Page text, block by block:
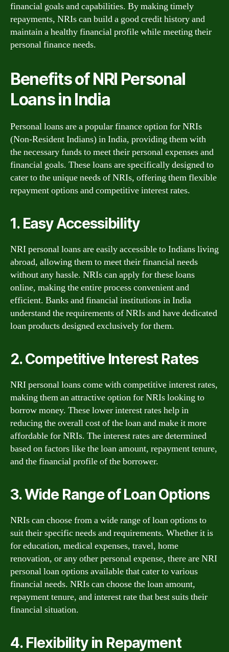
financial goals and capabilities. By making timely
repayments, NRIs can build a good credit history and
maintain a healthy financial profile while meeting their
personal finance needs.
Benefits of NRI Personal
Loans in India
Personal loans are a popular finance option for NRIs
(Non-Resident Indians) in India, providing them with
the necessary funds to meet their personal expenses and
financial goals. These loans are specifically designed to
cater to the unique needs of NRIs, offering them flexible
repayment options and competitive interest rates.
1. Easy Accessibility
NRI personal loans are easily accessible to Indians living
abroad, allowing them to meet their financial needs
without any hassle. NRIs can apply for these loans
online, making the entire process convenient and
efficient. Banks and financial institutions in India
understand the requirements of NRIs and have dedicated
loan products designed exclusively for them.
2. Competitive Interest Rates
NRI personal loans come with competitive interest rates,
making them an attractive option for NRIs looking to
borrow money. These lower interest rates help in
reducing the overall cost of the loan and make it more
affordable for NRIs. The interest rates are determined
based on factors like the loan amount, repayment tenure,
and the financial profile of the borrower.
3. Wide Range of Loan Options
NRIs can choose from a wide range of loan options to
suit their specific needs and requirements. Whether it is
for education, medical expenses, travel, home
renovation, or any other personal expense, there are NRI
personal loan options available that cater to various
financial needs. NRIs can choose the loan amount,
repayment tenure, and interest rate that best suits their
financial situation.
4. Flexibility in Repayment